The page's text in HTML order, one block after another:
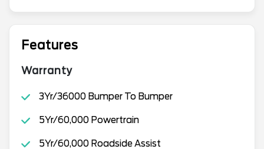
Features
Warranty
3Yr/36000 Bumper To Bumper
5Yr/60,000 Powertrain
5Yr/60,000 Roadside Assist